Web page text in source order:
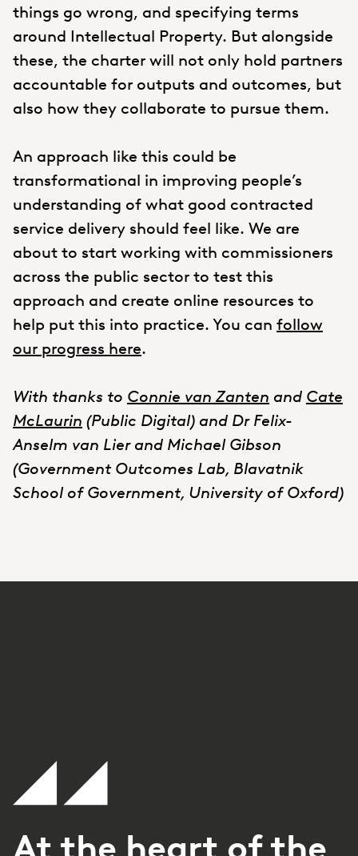
things go wrong, and specifying terms
around Intellectual Property. But alongside
these, the charter will not only hold partners
accountable for outputs and outcomes, but
also how they collaborate to pursue them.
An approach like this could be
transformational in improving people’s
understanding of what good contracted
service delivery should feel like. We are
about to start working with commissioners
across the public sector to test this
approach and create online resources to
help put this into practice. You can follow
our progress here.
With thanks to Connie van Zanten and Cate
McLaurin (Public Digital) and Dr Felix-
Anselm van Lier and Michael Gibson
(Government Outcomes Lab, Blavatnik
School of Government, University of Oxford)